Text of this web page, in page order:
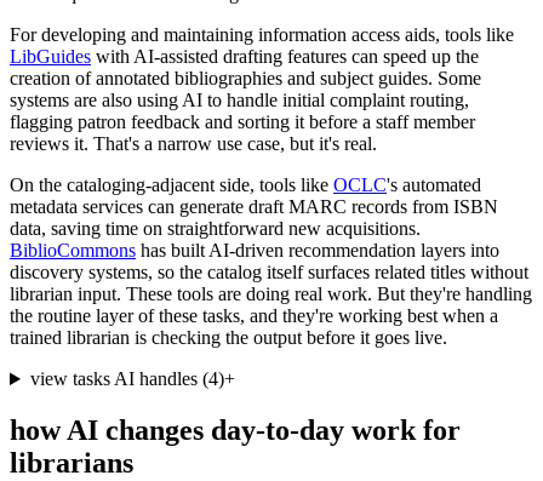
For developing and maintaining information access aids, tools like
LibGuides with AI-assisted drafting features can speed up the
creation of annotated bibliographies and subject guides. Some
systems are also using AI to handle initial complaint routing,
flagging patron feedback and sorting it before a staff member
reviews it. That's a narrow use case, but it's real.
On the cataloging-adjacent side, tools like OCLC's automated
metadata services can generate draft MARC records from ISBN
data, saving time on straightforward new acquisitions.
BiblioCommons has built AI-driven recommendation layers into
discovery systems, so the catalog itself surfaces related titles without
librarian input. These tools are doing real work. But they're handling
the routine layer of these tasks, and they're working best when a
trained librarian is checking the output before it goes live.
view tasks AI handles(4)+
how AI changes day-to-day work for
librarians